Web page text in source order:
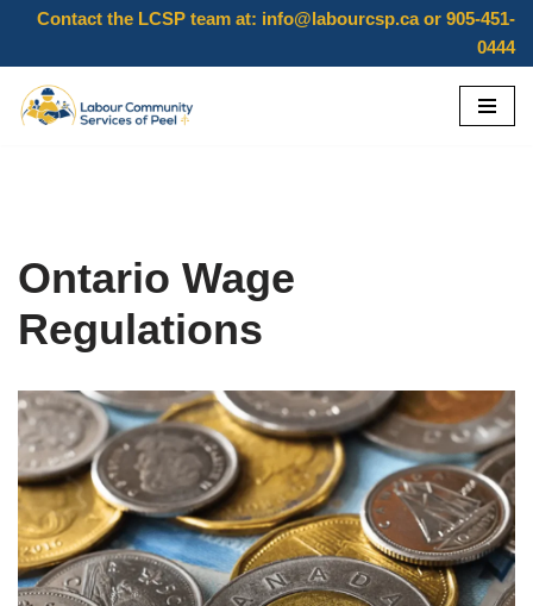
Skip
to
content
Contact the LCSP team at: info@labourcsp.caor 905-451-
0444
Ontario Wage
Regulations